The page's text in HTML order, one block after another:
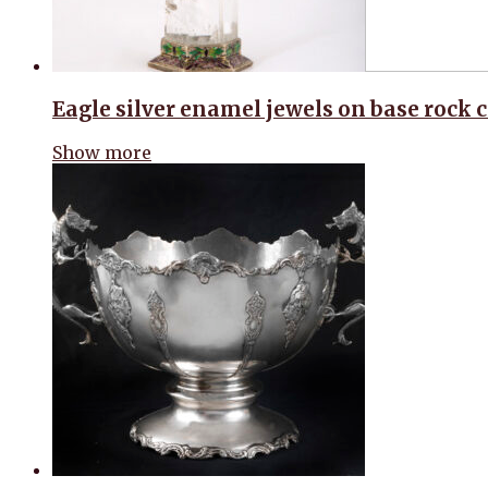
Eagle silver enamel jewels on base rock
Show more